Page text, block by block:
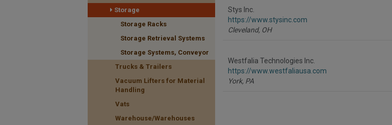
Storage
Storage Racks
Storage Retrieval Systems
Storage Systems, Conveyor
Trucks & Trailers
Vacuum Lifters for Material
Handling
Vats
Warehouse/Warehouses
Stys Inc.
https://www.stysinc.com
Cleveland, OH
Westfalia Technologies Inc.
https://www.westfaliausa.com
York, PA